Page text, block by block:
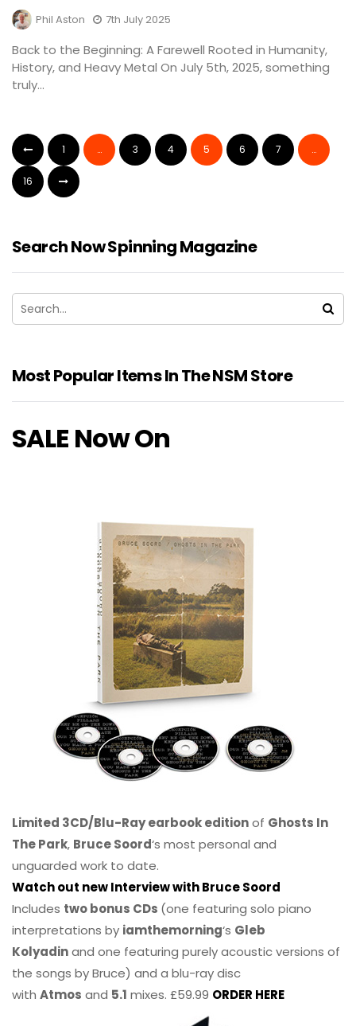
Phil Aston 7th July 2025
Back to the Beginning: A Farewell Rooted in Humanity,
History, and Heavy Metal On July 5th, 2025, something
truly...
1 … 3 4 5 6 7 …
16
Search Now Spinning Magazine
Most Popular Items In The NSM Store
SALE Now On
Limited 3CD/Blu-Ray earbook editionof Ghosts In
The Park, Bruce Soord‘s most personal and
unguarded work to date.
Watch out new Interview with Bruce Soord
Includes two bonus CDs (one featuring solo piano
interpretations by iamthemorning‘s Gleb
Kolyadinand one featuring purely acoustic versions of
the songs by Bruce) and a blu-ray disc
with Atmos and 5.1 mixes. £59.99 ORDER HERE